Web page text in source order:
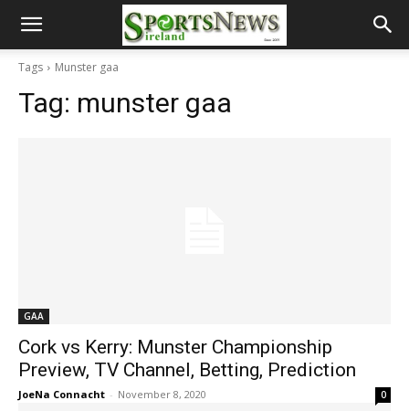
Tags Munster gaa
Tag: munster gaa
GAA
Cork vs Kerry: Munster Championship
Preview, TV Channel, Betting, Prediction
JoeNa Connacht - November 8, 2020 0